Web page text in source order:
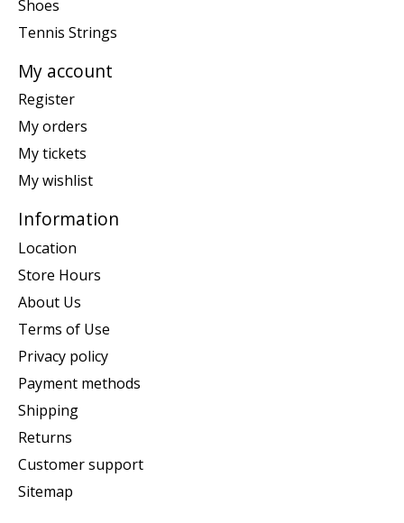
Shoes
Tennis Strings
My account
Register
My orders
My tickets
My wishlist
Information
Location
Store Hours
About Us
Terms of Use
Privacy policy
Payment methods
Shipping
Returns
Customer support
Sitemap